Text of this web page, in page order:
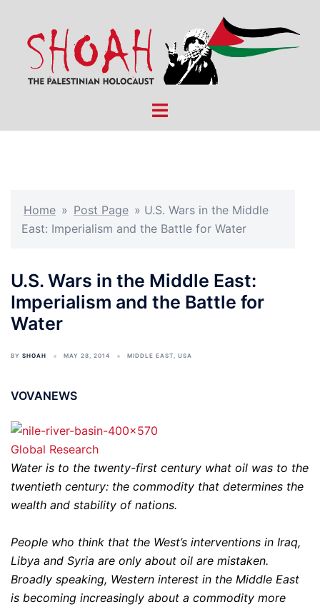
content
Toggle
Home » Post Page » U.S. Wars in the Middle
East: Imperialism and the Battle for Water
U.S. Wars in the Middle East:
Imperialism and the Battle for
Water
BY SHOAH MAY 28, 2014 MIDDLE EAST, USA
VOVANEWS
Global Research
Water is to the twenty-first century what oil was to the
twentieth century: the commodity that determines the
wealth and stability of nations.
People who think that the West’s interventions in Iraq,
Libya and Syria are only about oil are mistaken.
Broadly speaking, Western interest in the Middle East
is becoming increasingly about a commodity more